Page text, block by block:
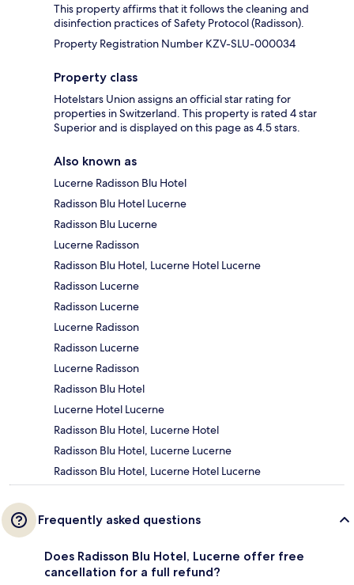
This property affirms that it follows the cleaning and
disinfection practices of Safety Protocol (Radisson).
Property Registration Number KZV-SLU-000034
Property class
Hotelstars Union assigns an official star rating for
properties in Switzerland. This property is rated 4 star
Superior and is displayed on this page as 4.5 stars.
Also known as
Lucerne Radisson Blu Hotel
Radisson Blu Hotel Lucerne
Radisson Blu Lucerne
Lucerne Radisson
Radisson Blu Hotel, Lucerne Hotel Lucerne
Radisson Lucerne
Radisson Lucerne
Lucerne Radisson
Radisson Lucerne
Lucerne Radisson
Radisson Blu Hotel
Lucerne Hotel Lucerne
Radisson Blu Hotel, Lucerne Hotel
Radisson Blu Hotel, Lucerne Lucerne
Radisson Blu Hotel, Lucerne Hotel Lucerne
Frequently asked questions
Does Radisson Blu Hotel, Lucerne offer free
cancellation for a full refund?